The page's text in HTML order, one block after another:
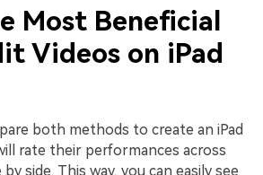
Most Beneficial
Videos on iPad
both methods to create an iPad
rate their performances across
side. This way, you can easily see